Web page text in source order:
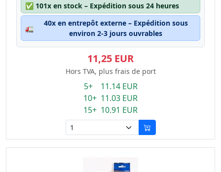
✅ 101x en stock – Expédition sous 24 heures
🚛
40x en entrepôt externe – Expédition sous
environ 2-3 jours ouvrables
11,25 EUR
Hors TVA, plus frais de port
5+ 11.14 EUR
10+ 11.03 EUR
15+ 10.91 EUR